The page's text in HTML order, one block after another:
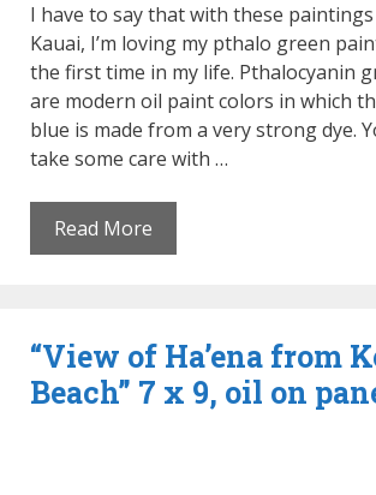
I have to say that with these paintings
Kauai, I’m loving my pthalo green
the first time in my life. Pthalocyanin
are modern oil paint colors in which
blue is made from a very strong dye.
take some care with …
Read More
“View of Ha’ena from
Beach” 7 x 9, oil on